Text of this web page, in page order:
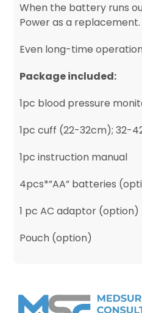
When the battery runs
Power as a replacement.
Even long-time
Package included:
1pc blood pressure
1pc cuff (22-32cm); 32-
1pc instruction manual
4pcs*”AA” batteries
1 pc AC adaptor (option)
Pouch (option)